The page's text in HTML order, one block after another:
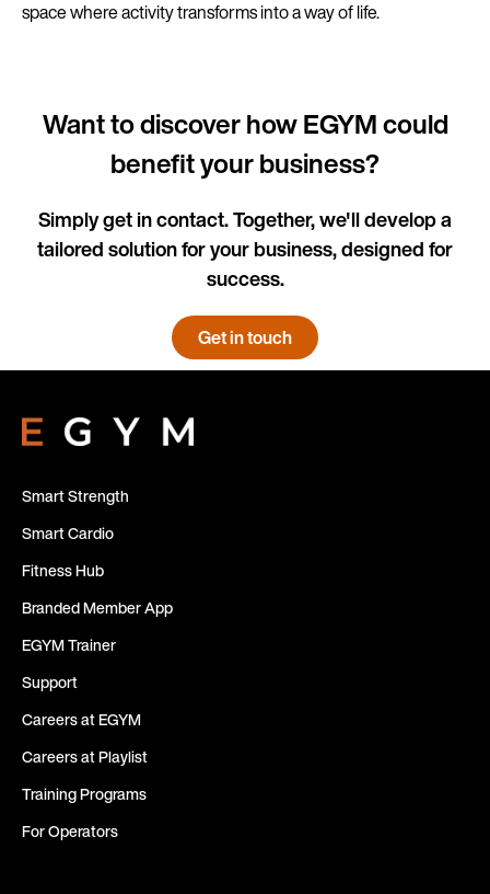
space where activity transforms into a way of life.
Want to discover how EGYM could
benefit your business?
Simply get in contact. Together, we'll develop a
tailored solution for your business, designed for
success.
Get in touch
Smart Strength
Smart Cardio
Fitness Hub
Branded Member App
EGYM Trainer
Support
Careers at EGYM
Careers at Playlist
Training Programs
For Operators